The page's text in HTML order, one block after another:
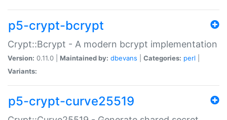
p5-crypt-bcrypt
Crypt::Bcrypt - A modern bcrypt implementation
Version: 0.11.0 | Maintained by: dbevans Categories: perl
Variants:
p5-crypt-curve25519